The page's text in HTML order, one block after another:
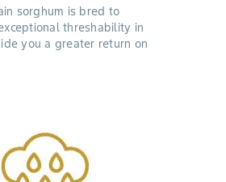
sorghum is bred to
threshability in
you a greater return on